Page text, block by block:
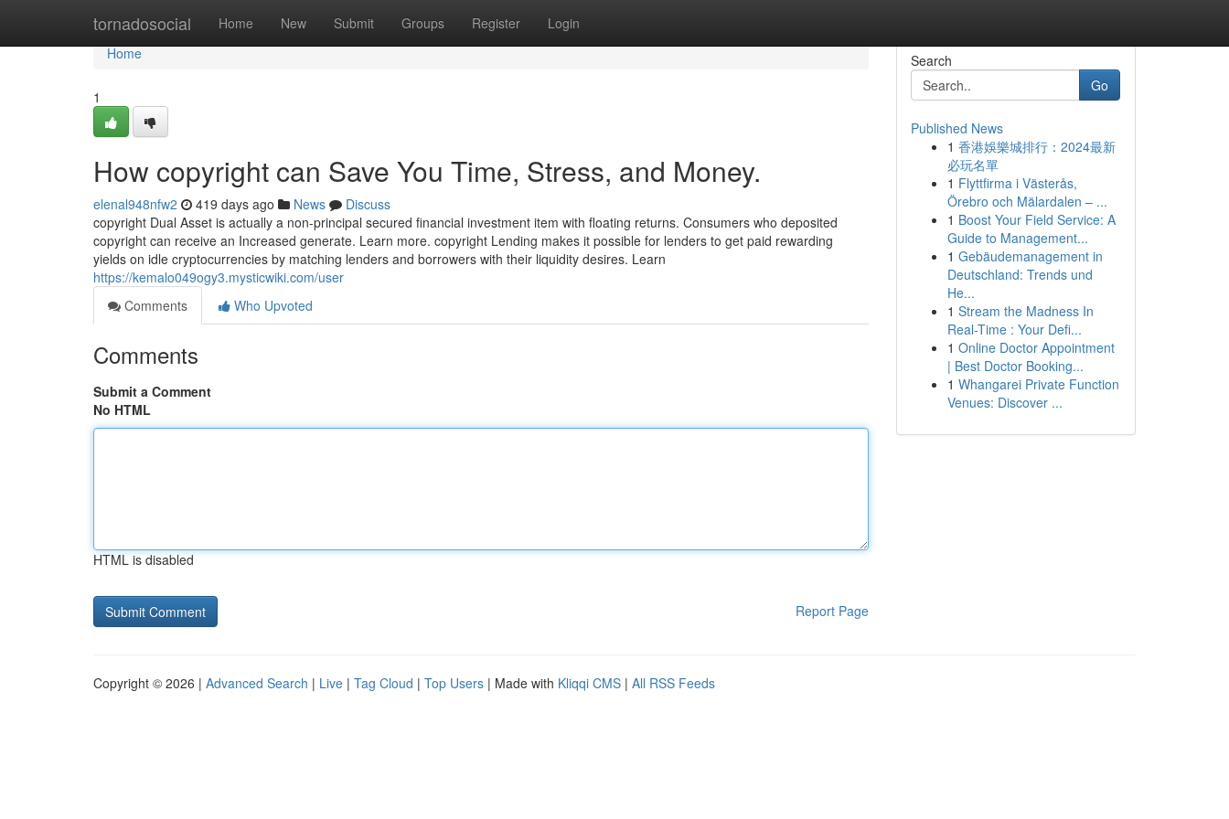
tornadosocial Home New Submit Groups Register Login
Home
Home
1
How copyright can Save You Time, Stress, and Money.
elenal948nfw2 419 days ago News
Discuss
copyright Dual Asset is actually a non-principal secured financial investment item with floating returns. Consumers who deposited
copyright can receive an Increased generate. Learn more. copyright Lending makes it possible for lenders to get paid rewarding
yields on idle cryptocurrencies by matching lenders and borrowers with their liquidity desires. Learn
https://kemalo049ogy3.mysticwiki.com/user
Comments
Who Upvoted
Comments
Submit a Comment
No HTML
HTML is disabled
Report Page
Search
Go
Published News
1 香港娛樂城排行：2024最新
必玩名單
1 Flyttfirma i Västerås,
Örebro och Mälardalen – ...
1 Boost Your Field Service: A
Guide to Management...
1 Gebäudemanagement in
Deutschland: Trends und
He...
1 Stream the Madness In
Real-Time : Your Defi...
1 Online Doctor Appointment
| Best Doctor Booking...
1 Whangarei Private Function
Venues: Discover ...
Copyright © 2026 | Advanced Search | Live | Tag Cloud | Top Users | Made with Kliqqi CMS | All RSS Feeds